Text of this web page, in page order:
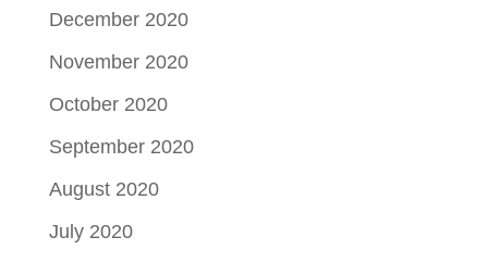
December 2020
November 2020
October 2020
September 2020
August 2020
July 2020